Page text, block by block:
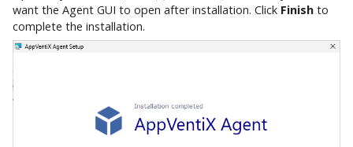
want the Agent GUI to open after installation. Click Finish to
complete the installation.